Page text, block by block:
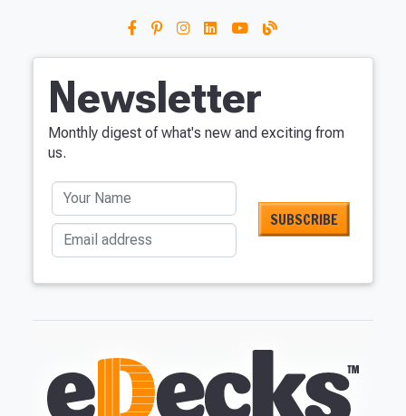
Newsletter
Monthly digest of what's new and exciting from
us.
Your Name
Email address